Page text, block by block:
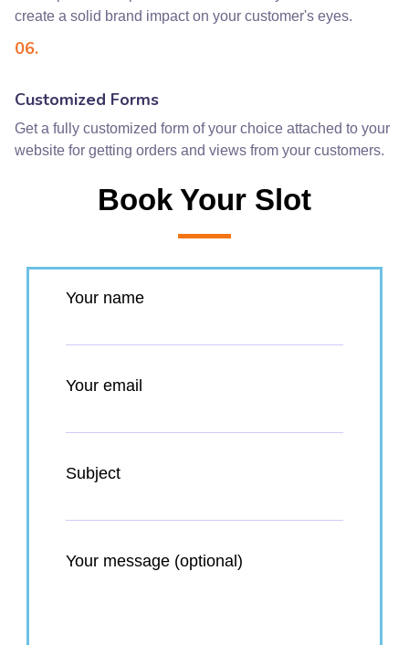
create a solid brand impact on your customer's eyes.
06.
Customized Forms
Get a fully customized form of your choice attached to your
website for getting orders and views from your customers.
Book Your Slot
Your name
Your email
Subject
Your message (optional)